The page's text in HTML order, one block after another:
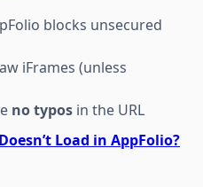
blocks unsecured
iFrames (unless
no typos in the URL
Load in AppFolio?